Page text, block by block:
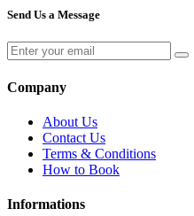
Send Us a Message
Company
About Us
Contact Us
Terms & Conditions
How to Book
Informations